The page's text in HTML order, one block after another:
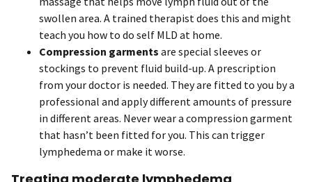
swollen area. A trained therapist does this and might
teach you how to do self MLD at home.
Compression garments are special sleeves or
stockings to prevent fluid build-up. A prescription
from your doctor is needed. They are fitted to you by a
professional and apply different amounts of pressure
in different areas. Never wear a compression garment
that hasn’t been fitted for you. This can trigger
lymphedema or make it worse.